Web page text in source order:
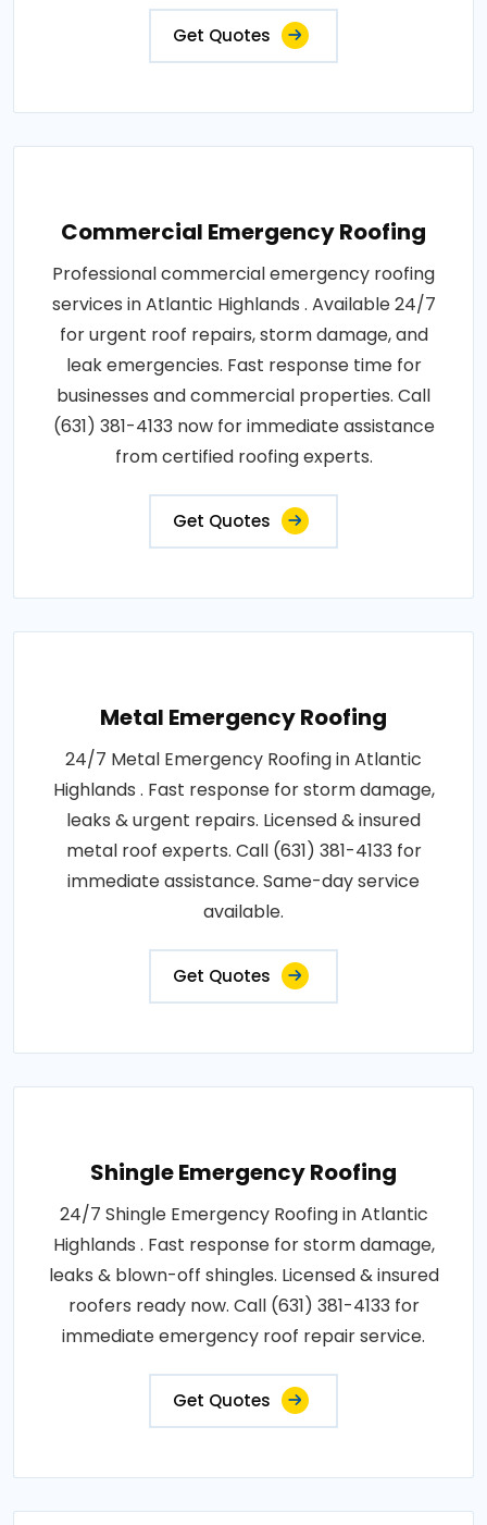
Get Quotes
Commercial Emergency Roofing
Professional commercial emergency roofing
services in Atlantic Highlands . Available 24/7
for urgent roof repairs, storm damage, and
leak emergencies. Fast response time for
businesses and commercial properties. Call
(631) 381-4133 now for immediate assistance
from certified roofing experts.
Get Quotes
Metal Emergency Roofing
24/7 Metal Emergency Roofing in Atlantic
Highlands . Fast response for storm damage,
leaks & urgent repairs. Licensed & insured
metal roof experts. Call (631) 381-4133 for
immediate assistance. Same-day service
available.
Get Quotes
Shingle Emergency Roofing
24/7 Shingle Emergency Roofing in Atlantic
Highlands . Fast response for storm damage,
leaks & blown-off shingles. Licensed & insured
roofers ready now. Call (631) 381-4133 for
immediate emergency roof repair service.
Get Quotes